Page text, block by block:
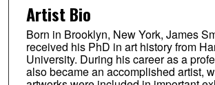
Artist Bio
Born in Brooklyn, New York, James
received his PhD in art history from
University. During his career as a
also became an accomplished artist,